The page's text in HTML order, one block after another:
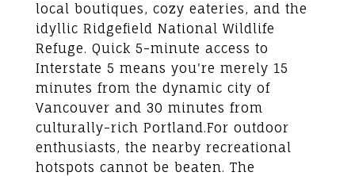
local boutiques, cozy eateries, and the
idyllic Ridgefield National Wildlife
Refuge. Quick 5-minute access to
Interstate 5 means you're merely 15
minutes from the dynamic city of
Vancouver and 30 minutes from
culturally-rich Portland.For outdoor
enthusiasts, the nearby recreational
hotspots cannot be beaten. The